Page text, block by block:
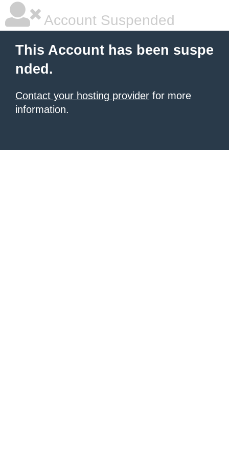
Account Suspended
This Account has been suspe
nded.
Contact your hosting provider for more
information.